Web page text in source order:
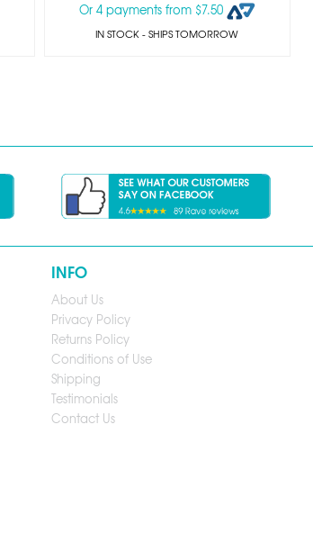
Or 4 payments from $7.50
IN STOCK- SHIPS TOMORROW
INFO
About Us
Privacy Policy
Returns Policy
Conditions of Use
Shipping
Testimonials
Contact Us